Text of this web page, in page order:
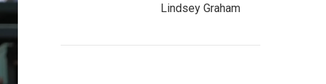
Lindsey Graham